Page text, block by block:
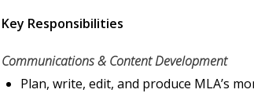
Key Responsibilities
Communications & Content Development
Plan, write, edit, and produce MLA’s